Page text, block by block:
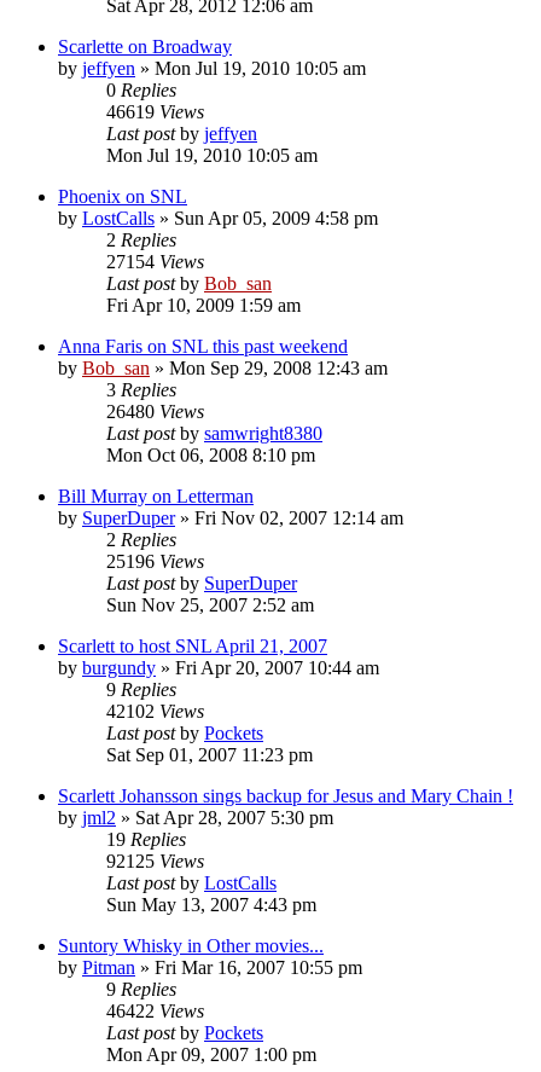
Sat Apr 28, 2012 12:06 am
Scarlette on Broadway
by jeffyen » Mon Jul 19, 2010 10:05 am
0 Replies
46619 Views
Last postby jeffyen
Mon Jul 19, 2010 10:05 am
Phoenix on SNL
by LostCalls » Sun Apr 05, 2009 4:58 pm
2 Replies
27154 Views
Last postby Bob_san
Fri Apr 10, 2009 1:59 am
Anna Faris on SNL this past weekend
by Bob_san » Mon Sep 29, 2008 12:43 am
3 Replies
26480 Views
Last postby samwright8380
Mon Oct 06, 2008 8:10 pm
Bill Murray on Letterman
by SuperDuper» Fri Nov 02, 2007 12:14 am
2 Replies
25196 Views
Last postby SuperDuper
Sun Nov 25, 2007 2:52 am
Scarlett to host SNL April 21, 2007
by burgundy » Fri Apr 20, 2007 10:44 am
9 Replies
42102 Views
Last postby Pockets
Sat Sep 01, 2007 11:23 pm
Scarlett Johansson sings backup for Jesus and Mary Chain !
by jml2 » Sat Apr 28, 2007 5:30 pm
19 Replies
92125 Views
Last postby LostCalls
Sun May 13, 2007 4:43 pm
Suntory Whisky in Other movies...
by Pitman » Fri Mar 16, 2007 10:55 pm
9 Replies
46422 Views
Last postby Pockets
Mon Apr 09, 2007 1:00 pm